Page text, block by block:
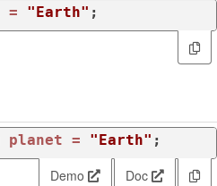
= "Earth" ;
planet = "Earth" ;
Demo Doc